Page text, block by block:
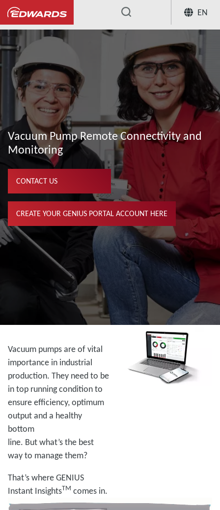
EN
... Our Vacuum Pump Services
Vacuum Pump Remote Connectivity and
Monitoring
CONTACT US
CREATE YOUR GENIUS PORTAL ACCOUNT HERE
Vacuum pumps are of vital
importance in industrial
production. They need to be
in top running condition to
ensure efficiency, optimum
output and a healthy
bottom
line. But what’s the best
way to manage them?
That’s where GENIUS
Instant InsightsTM comes in.